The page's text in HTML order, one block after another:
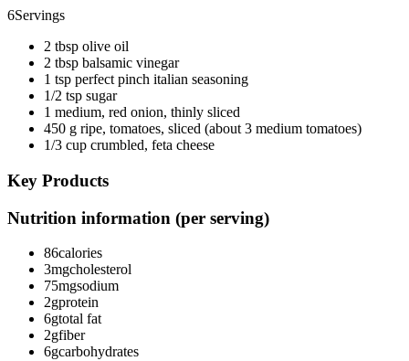
6Servings
2 tbsp olive oil
2 tbsp balsamic vinegar
1 tsp perfect pinch italian seasoning
1/2 tsp sugar
1 medium, red onion, thinly sliced
450 g ripe, tomatoes, sliced (about 3 medium tomatoes)
1/3 cup crumbled, feta cheese
Key Products
Nutrition information (per serving)
86calories
3mgcholesterol
75mgsodium
2gprotein
6gtotal fat
2gfiber
6gcarbohydrates